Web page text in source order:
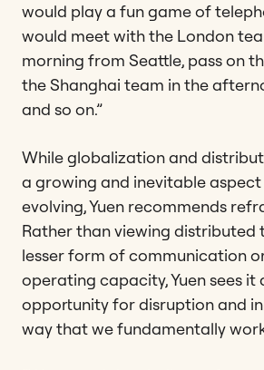
would play a fun game of
would meet with the London
morning from Seattle, pass on
the Shanghai team in the
and so on.”
While globalization and
a growing and inevitable
evolving, Yuen recommends
Rather than viewing distributed
lesser form of communication
operating capacity, Yuen sees it
opportunity for disruption and
way that we fundamentally